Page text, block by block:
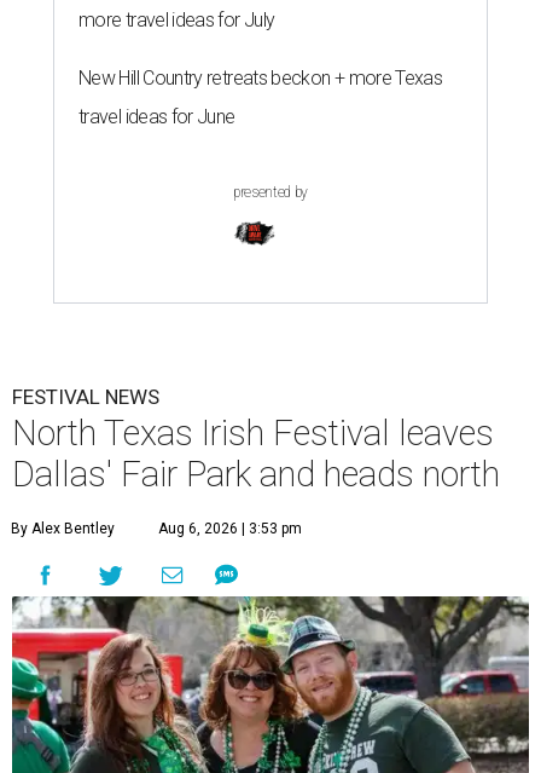
more travel ideas for July
New Hill Country retreats beckon + more Texas
travel ideas for June
presented by
FESTIVAL NEWS
North Texas Irish Festival leaves
Dallas' Fair Park and heads north
By Alex Bentley Aug 6, 2026 | 3:53 pm